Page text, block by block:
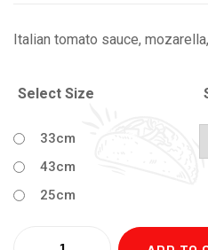
Italian tomato sauce,
Select Size
33cm
43cm
25cm